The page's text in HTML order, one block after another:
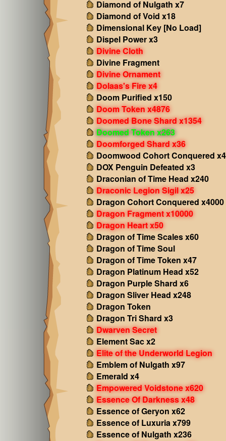
Diamond of Nulgath x7
Diamond of Void x18
Dimensional Key [No Load]
Dispel Power x3
Divine Cloth
Divine Fragment
Divine Ornament
Dolaas's Fire x4
Doom Purified x150
Doom Token x4876
Doomed Bone Shard x1354
Doomed Token x263
Doomforged Shard x36
Doomwood Cohort Conquered
DOX Penguin Defeated x3
Draconian of Time Head x240
Draconic Legion Sigil x25
Dragon Cohort Conquered x4000
Dragon Fragment x10000
Dragon Heart x50
Dragon of Time Scales x60
Dragon of Time Soul
Dragon of Time Token x47
Dragon Platinum Head x52
Dragon Purple Shard x6
Dragon Sliver Head x248
Dragon Token
Dragon Tri Shard x3
Dwarven Secret
Element Sac x2
Elite of the Underworld Legion
Emblem of Nulgath x97
Emerald x4
Empowered Voidstone x620
Essence Of Darkness x48
Essence of Geryon x62
Essence of Luxuria x799
Essence of Nulgath x236